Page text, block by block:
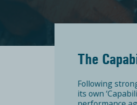
The
Following
its own